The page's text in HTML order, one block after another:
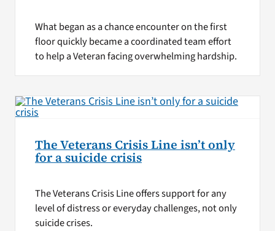
What began as a chance encounter on the first
floor quickly became a coordinated team effort
to help a Veteran facing overwhelming hardship.
The Veterans Crisis Line isn’t only
for a suicide crisis
The Veterans Crisis Line offers support for any
level of distress or everyday challenges, not only
suicide crises.